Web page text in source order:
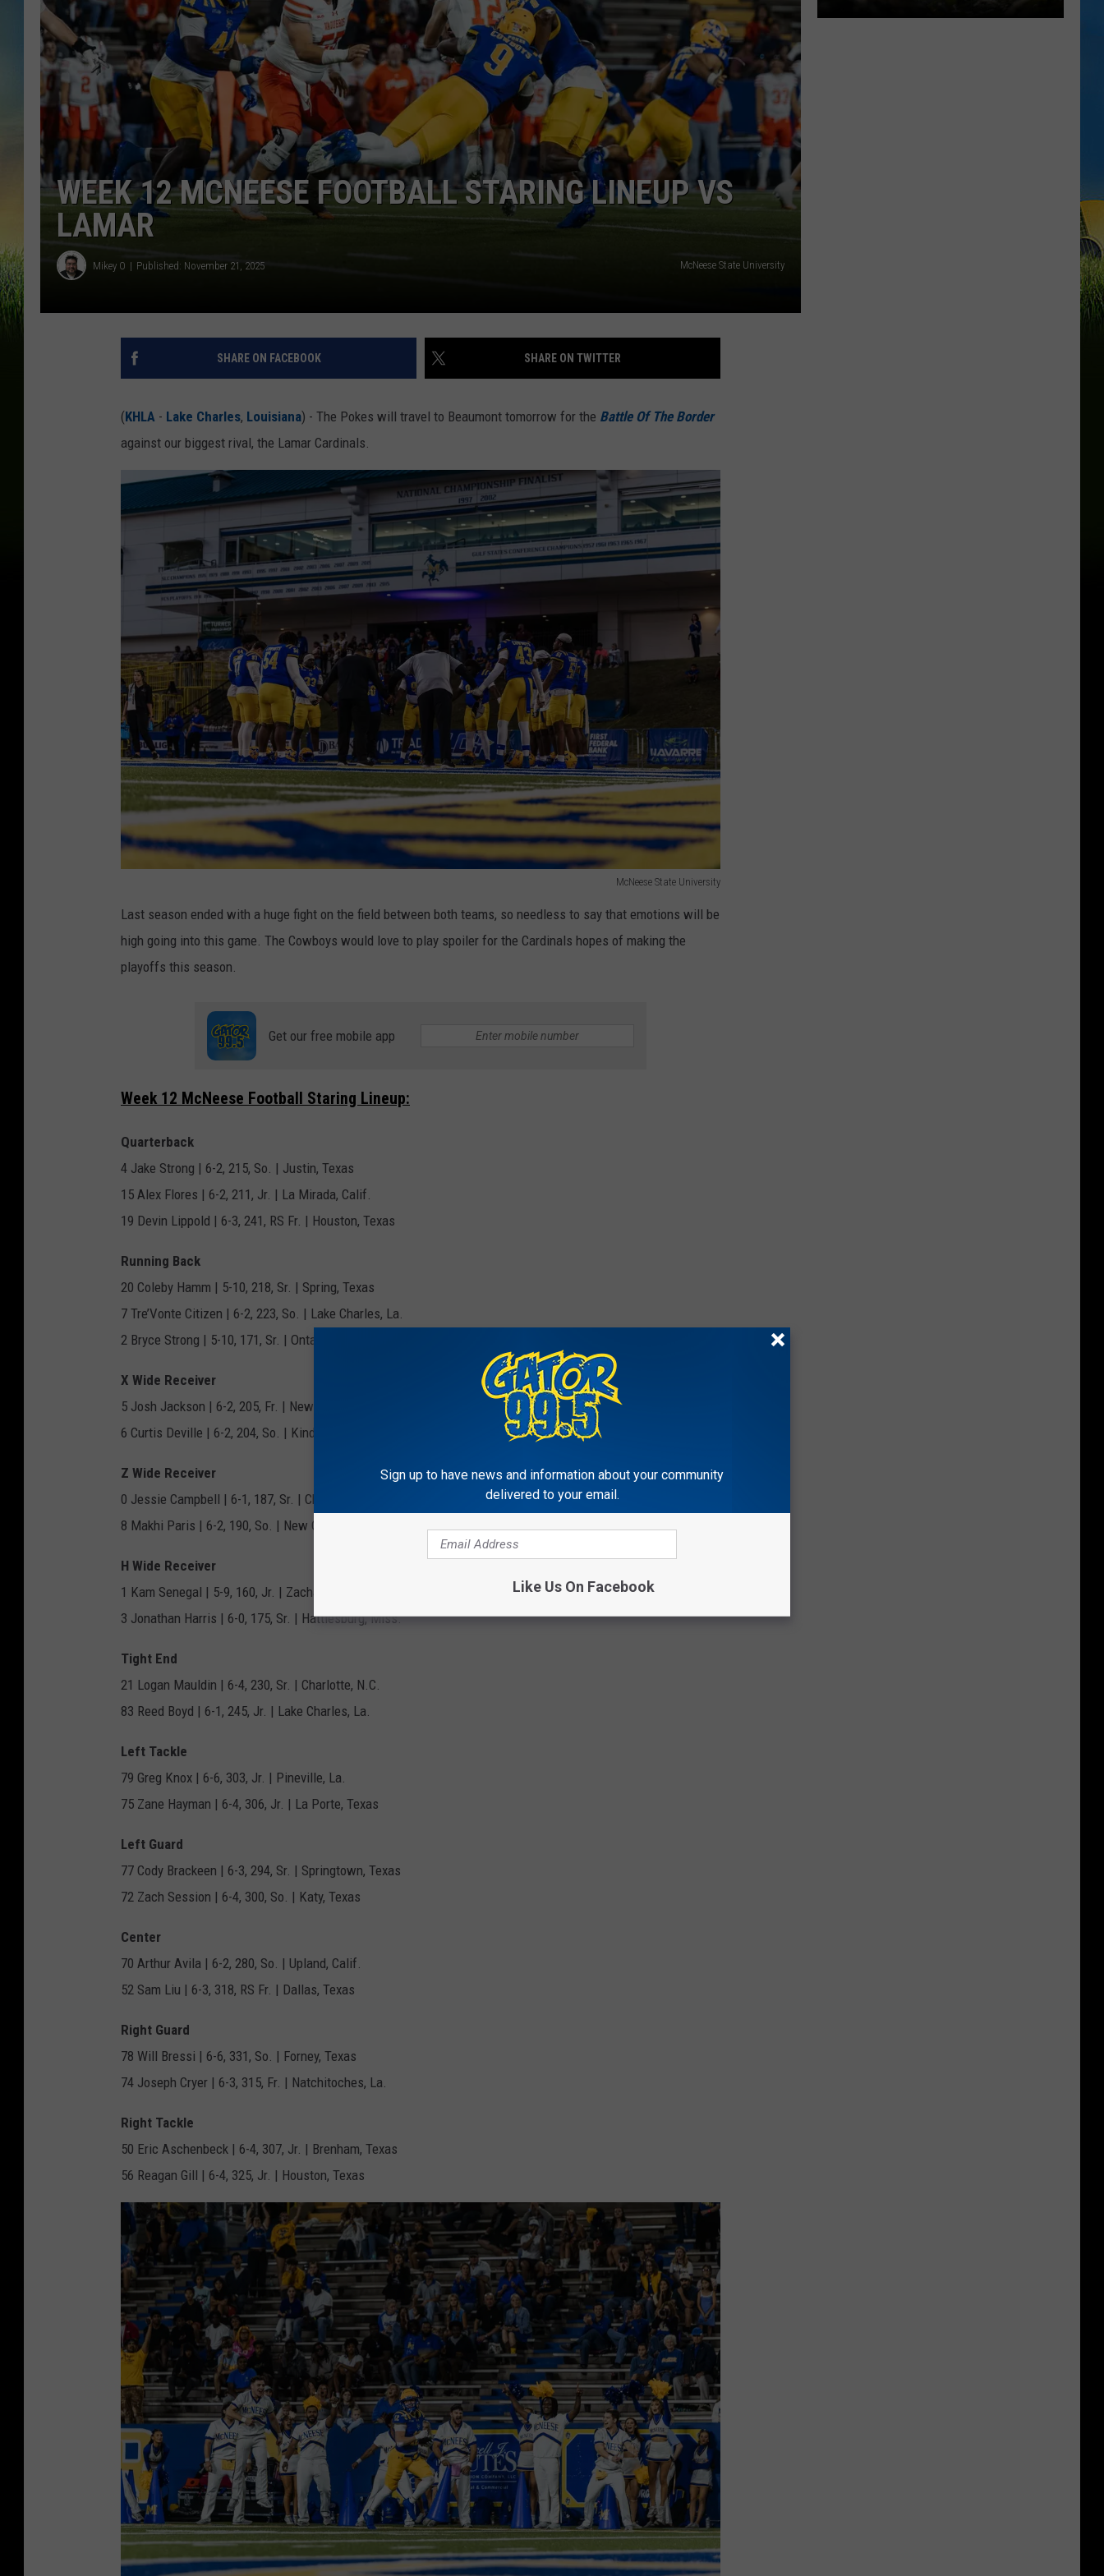
WEEK 12 MCNEESE FOOTBALL STARING LINEUP VS
LAMAR
Mikey O Published: November 21, 2025 McNeese State University
SHARE ON FACEBOOK SHARE ON TWITTER
(KHLA - Lake Charles, Louisiana) - The Pokes will travel to Beaumont tomorrow for the Battle Of The Border
against our biggest rival, the Lamar Cardinals.
McNeese State University
e
t
a
t
e
U
i
v
e
r
s
i
t
Last season ended with a huge fight on the field between both teams, so needless to say that emotions will be
high going into this game. The Cowboys would love to play spoiler for the Cardinals hopes of making the
playoffs this season.
Get our free mobile app
Week 12 McNeese Football Staring Lineup:
Quarterback
4 Jake Strong | 6-2, 215, So. | Justin, Texas
15 Alex Flores | 6-2, 211, Jr. | La Mirada, Calif.
19 Devin Lippold | 6-3, 241, RS Fr. | Houston, Texas
Running Back
20 Coleby Hamm | 5-10, 218, Sr. | Spring, Texas
7 Tre’Vonte Citizen | 6-2, 223, So. | Lake Charles, La.
2 Bryce Strong | 5-10, 171, Sr. | Ontario, Calif.
X Wide Receiver
5 Josh Jackson | 6-2, 205, Fr. | New Orleans, La.
6 Curtis Deville | 6-2, 204, So. | Kinder, La.
Z Wide Receiver
0 Jessie Campbell | 6-1, 187, Sr. | Chula Vista, Calif.
8 Makhi Paris | 6-2, 190, So. | New Orleans, La.
H Wide Receiver
1 Kam Senegal | 5-9, 160, Jr. | Zachary, La.
3 Jonathan Harris | 6-0, 175, Sr. | Hattiesburg, Miss.
Tight End
21 Logan Mauldin | 6-4, 230, Sr. | Charlotte, N.C.
83 Reed Boyd | 6-1, 245, Jr. | Lake Charles, La.
Left Tackle
79 Greg Knox | 6-6, 303, Jr. | Pineville, La.
75 Zane Hayman | 6-4, 306, Jr. | La Porte, Texas
Left Guard
77 Cody Brackeen | 6-3, 294, Sr. | Springtown, Texas
72 Zach Session | 6-4, 300, So. | Katy, Texas
Center
70 Arthur Avila | 6-2, 280, So. | Upland, Calif.
52 Sam Liu | 6-3, 318, RS Fr. | Dallas, Texas
Right Guard
78 Will Bressi | 6-6, 331, So. | Forney, Texas
74 Joseph Cryer | 6-3, 315, Fr. | Natchitoches, La.
Right Tackle
50 Eric Aschenbeck | 6-4, 307, Jr. | Brenham, Texas
56 Reagan Gill | 6-4, 325, Jr. | Houston, Texas
Sign up to have news and information about your community
delivered to your email.
Like Us On Facebook